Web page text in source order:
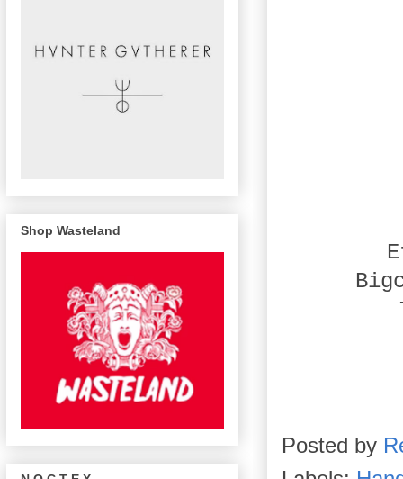
Posted by
Shop Wasteland